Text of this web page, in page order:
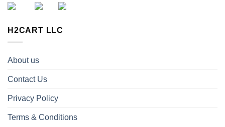
H2CART LLC
About us
Contact Us
Privacy Policy
Terms & Conditions